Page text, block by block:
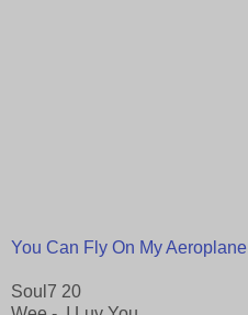
You Can Fly On My Aeroplane
Soul7 20